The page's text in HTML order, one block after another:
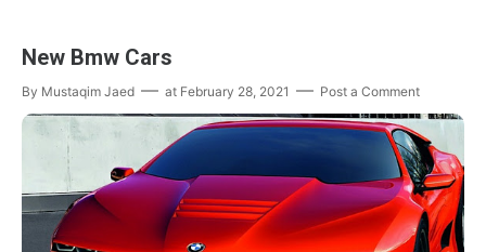
New Bmw Cars
By Mustaqim Jaed at February 28, 2021 Post a Comment